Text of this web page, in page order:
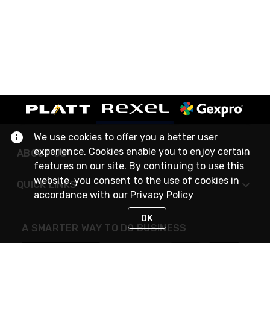
ABOUT US
QUICK LINKS
A SMARTER WAY TO DO BUSINESS
We use cookies to offer you a better user
experience. Cookies enable you to enjoy certain
features on our site. By continuing to use this
website, you consent to the use of cookies in
accordance with our Privacy Policy
OK